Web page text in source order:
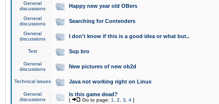
General
discussions
Happy new year old OBers
General
discussions
Searching for Contenders
General
discussions
I don't know if this is a good idea or what but..
Test Sup bro
General
discussions
New pictures of new ob2d
Technical issues Java not working right on Linux
General
discussions
Is this game dead?
[ Go to page: 1 2 3 4 ]